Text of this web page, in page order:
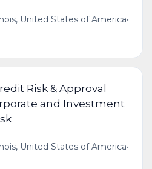
United States of America•
Risk & Approval
and Investment
United States of America•